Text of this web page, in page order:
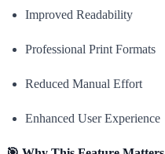
Improved Readability
Professional Print Formats
Reduced Manual Effort
Enhanced User Experience